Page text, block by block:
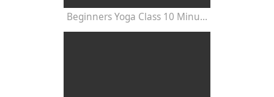
Beginners Yoga Class 10 Minutes